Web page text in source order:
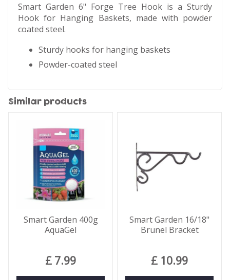
Smart Garden 6" Forge Tree Hook is a Sturdy
Hook for Hanging Baskets, made with powder
coated steel.
Sturdy hooks for hanging baskets
Powder-coated steel
Similar products
Smart Garden 400g
AquaGel
£ 7.99
Smart Garden 16/18"
Brunel Bracket
£ 10.99